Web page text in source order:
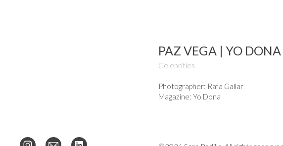
PAZ VEGA | YO DONA
Celebrities
Photographer: Rafa Gallar
Magazine: Yo Dona